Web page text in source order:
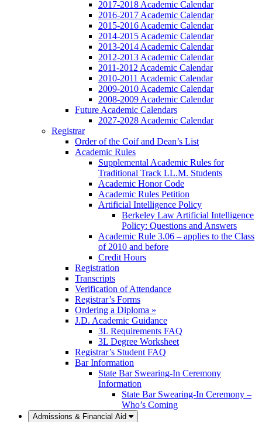
2017-2018 Academic Calendar
2016-2017 Academic Calendar
2015-2016 Academic Calendar
2014-2015 Academic Calendar
2013-2014 Academic Calendar
2012-2013 Academic Calendar
2011-2012 Academic Calendar
2010-2011 Academic Calendar
2009-2010 Academic Calendar
2008-2009 Academic Calendar
Future Academic Calendars
2027-2028 Academic Calendar
Registrar
Order of the Coif and Dean’s List
Academic Rules
Supplemental Academic Rules for
Traditional Track LL.M. Students
Academic Honor Code
Academic Rules Petition
Artificial Intelligence Policy
Berkeley Law Artificial Intelligence
Policy: Questions and Answers
Academic Rule 3.06 – applies to the Class
of 2010 and before
Credit Hours
Registration
Transcripts
Verification of Attendance
Registrar’s Forms
Ordering a Diploma »
J.D. Academic Guidance
3L Requirements FAQ
3L Degree Worksheet
Registrar’s Student FAQ
Bar Information
State Bar Swearing-In Ceremony
Information
State Bar Swearing-In Ceremony –
Who’s Coming
Admissions & Financial Aid